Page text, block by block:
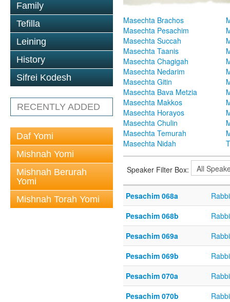
Family
Tefilla
Leining
History
Sifrei Kodesh
RECENTLY ADDED
Daf Yomi
Mishnah Yomi
Mishnah Berurah
Yomi
Mishnah Torah Yomi
Masechta Brachos
Masechta Pesachim
Masechta Succah
Masechta Taanis
Masechta Chagigah
Masechta Nedarim
Masechta Gitin
Masechta Bava Metzia
Masechta Makkos
Masechta Horayos
Masechta Chulin
Masechta Temurah
Masechta Nidah
Speaker Filter Box:
Pesachim 068a
Pesachim 068b
Pesachim 069a
Pesachim 069b
Pesachim 070a
Pesachim 070b